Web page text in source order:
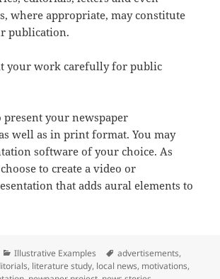
where appropriate, may constitute
publication.
your work carefully for public
present your newspaper
well as in print format. You may
software of your choice. As
to create a video or
that adds aural elements to
Categories
Illustrative Examples Tags
advertisements,
, literature study, local news, motivations,